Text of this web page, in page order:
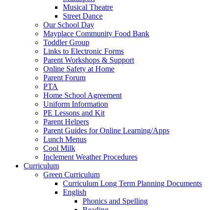
Musical Theatre
Street Dance
Our School Day
Mayplace Community Food Bank
Toddler Group
Links to Electronic Forms
Parent Workshops & Support
Online Safety at Home
Parent Forum
PTA
Home School Agreement
Uniform Information
PE Lessons and Kit
Parent Helpers
Parent Guides for Online Learning/Apps
Lunch Menus
Cool Milk
Inclement Weather Procedures
Curriculum
Green Curriculum
Curriculum Long Term Planning Documents
English
Phonics and Spelling